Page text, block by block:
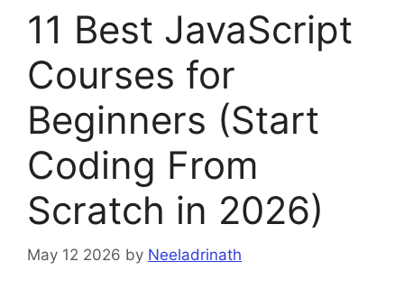
11 Best JavaScript
Courses for
Beginners (Start
Coding From
Scratch in 2026)
May 12 2026 by Neeladrinath